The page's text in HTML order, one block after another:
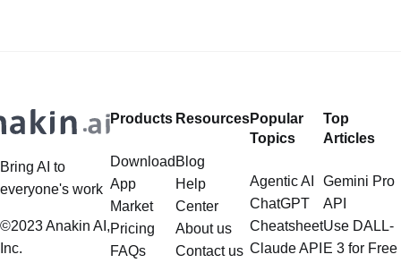
Bring AI to
everyone's work
©2023 Anakin AI,
Inc.
Products
Download
App
Market
Pricing
FAQs
Resources
Blog
Help
Center
About us
Contact us
Popular
Topics
Agentic AI
ChatGPT
Cheatsheet
Claude API
Top
Articles
Gemini Pro
API
Use DALL-
E 3 for Free